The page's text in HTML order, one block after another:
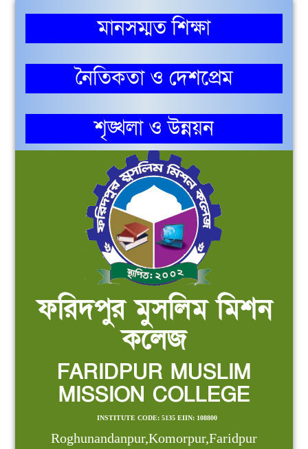
মানসম্মত শিক্ষা
নৈতিকতা ও দেশপ্রেম
শৃঙ্খলা ও উন্নয়ন
ফরিদপুর মুসলিম মিশন
কলেজ
FARIDPUR MUSLIM
MISSION COLLEGE
INSTITUTE CODE: 5135 EIIN: 108800
Roghunandanpur,Komorpur,Faridpur